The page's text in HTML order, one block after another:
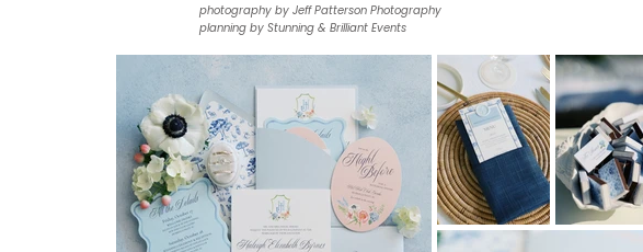
photography by Jeff Patterson Photography
planning by Stunning & Brilliant Events